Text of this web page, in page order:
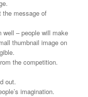
the message of
well – people will make
thumbnail image on
the competition.
out.
imagination.